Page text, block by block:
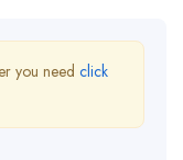
you need click